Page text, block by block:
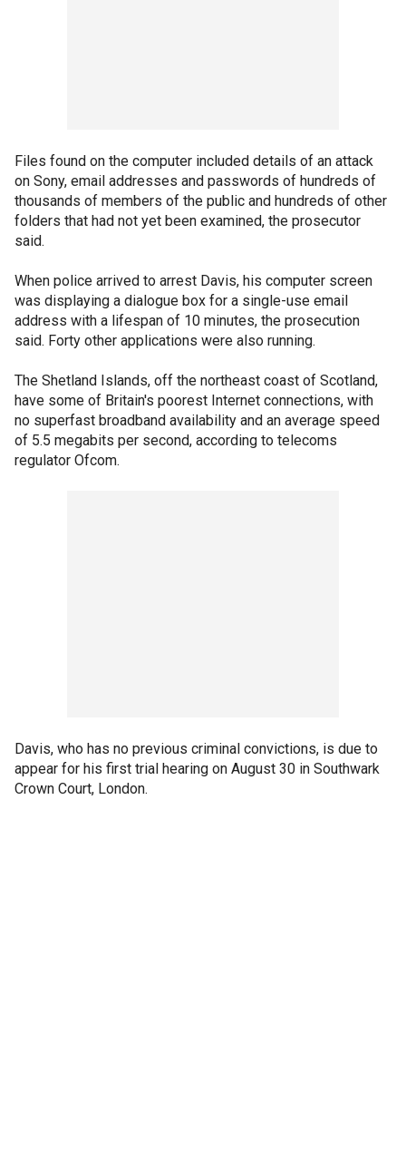
Files found on the computer included details of an attack
on Sony, email addresses and passwords of hundreds of
thousands of members of the public and hundreds of other
folders that had not yet been examined, the prosecutor
said.
When police arrived to arrest Davis, his computer screen
was displaying a dialogue box for a single-use email
address with a lifespan of 10 minutes, the prosecution
said. Forty other applications were also running.
The Shetland Islands, off the northeast coast of Scotland,
have some of Britain's poorest Internet connections, with
no superfast broadband availability and an average speed
of 5.5 megabits per second, according to telecoms
regulator Ofcom.
Davis, who has no previous criminal convictions, is due to
appear for his first trial hearing on August 30 in Southwark
Crown Court, London.